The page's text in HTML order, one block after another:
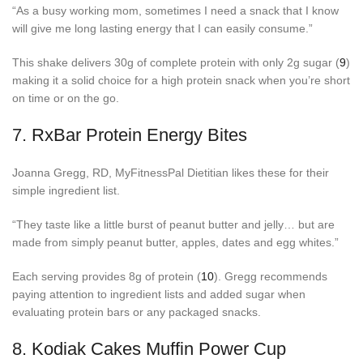
“As a busy working mom, sometimes I need a snack that I know
will give me long lasting energy that I can easily consume.”
This shake delivers 30g of complete protein with only 2g sugar (9)
making it a solid choice for a high protein snack when you’re short
on time or on the go.
7. RxBar Protein Energy Bites
Joanna Gregg, RD, MyFitnessPal Dietitian likes these for their
simple ingredient list.
“They taste like a little burst of peanut butter and jelly… but are
made from simply peanut butter, apples, dates and egg whites.”
Each serving provides 8g of protein (10). Gregg recommends
paying attention to ingredient lists and added sugar when
evaluating protein bars or any packaged snacks.
8. Kodiak Cakes Muffin Power Cup